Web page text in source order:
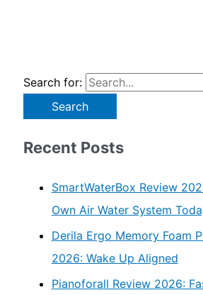
Search for:
Recent Posts
SmartWaterBox Review
Own Air Water System
Derila Ergo Memory Foam
2026: Wake Up Aligned
Pianoforall Review 2026: